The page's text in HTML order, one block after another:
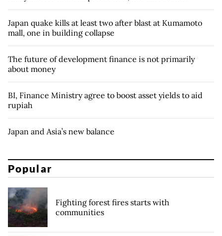
Japan quake kills at least two after blast at Kumamoto
mall, one in building collapse
The future of development finance is not primarily
about money
BI, Finance Ministry agree to boost asset yields to aid
rupiah
Japan and Asia’s new balance
Popular
Fighting forest fires starts with
communities